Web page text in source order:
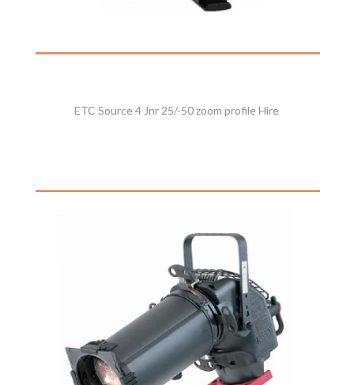
ETC Source 4 Jnr 25/-50 zoom profile Hire